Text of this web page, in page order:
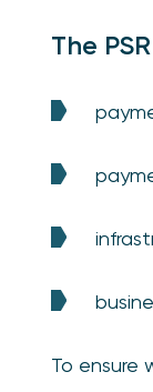
The
To ensure